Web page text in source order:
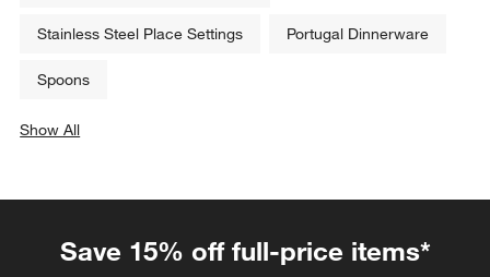
Stainless Steel Place Settings Portugal Dinnerware
Spoons
Show All
Save 15% off full-price items*